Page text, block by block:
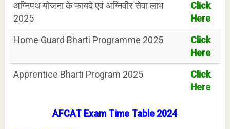
अग्निपथ योजना के फायदे एवं अग्निवीर सेवा लाभ
2025
Click
Here
Home Guard Bharti Programme 2025
Click
Here
Apprentice Bharti Program 2025
Click
Here
AFCAT Exam Time Table 2024